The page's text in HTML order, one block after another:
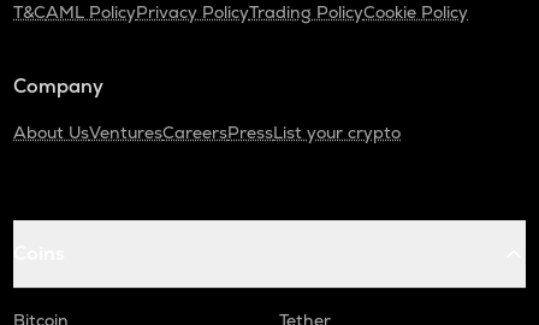
T&CAML PolicyPrivacy PolicyTrading PolicyCookie Policy
Company
About UsVenturesCareersPressList your crypto
Bitcoin
Tether